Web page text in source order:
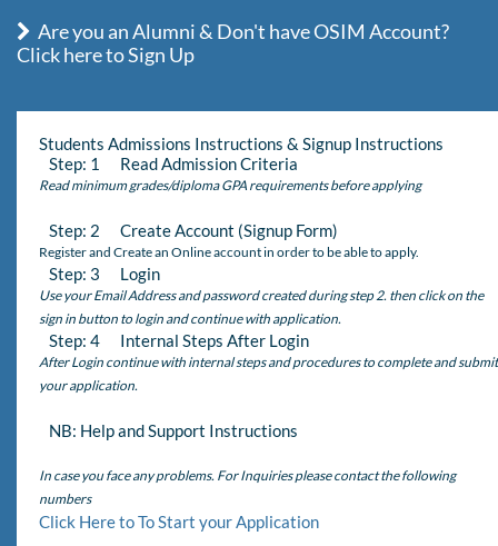
Are you an Alumni & Don't have OSIM Account?
Click here to Sign Up
Students Admissions Instructions & Signup Instructions
Step: 1 Read Admission Criteria
Read minimum grades/diploma GPA requirements before applying
Step: 2 Create Account (Signup Form)
Register and Create an Online account in order to be able to apply.
Step: 3 Login
Use your Email Address and password created during step 2. then click on the
sign in button to login and continue with application.
Step: 4 Internal Steps After Login
After Login continue with internal steps and procedures to complete and submit
your application.
NB: Help and Support Instructions
In case you face any problems. For Inquiries please contact the following
numbers
Click Here to To Start your Application